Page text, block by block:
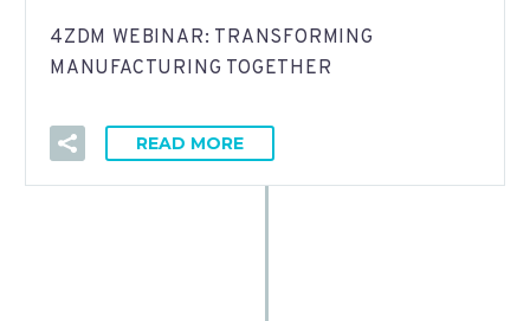
4ZDM WEBINAR: TRANSFORMING
MANUFACTURING TOGETHER
READ MORE